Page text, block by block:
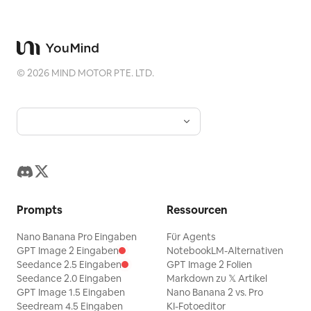
soundtrack to feel empty or repetitive.
for the chorus. Their voices should
conversational, emotional, and natural.
processing, perfect artificial phrasing,
theatrical belting, or exaggerated
musical-theater delivery. The lyrics
should communicate a simple romantic
idea: two people notice each other,
©2026 MIND MOTOR PTE. LTD.
Prompts
Nano Banana Pro Eingaben
GPT Image 2 Eingaben
Seedance 2.5 Eingaben
Seedance 2.0 Eingaben
GPT Image 1.5 Eingaben
Seedream 4.5 Eingaben
Ressourcen
Für Agents
NotebookLM-Alternativen
GPT Image 2 Folien
Markdown zu 𝕏 Artikel
Nano Banana 2 vs. Pro
KI-Fotoeditor